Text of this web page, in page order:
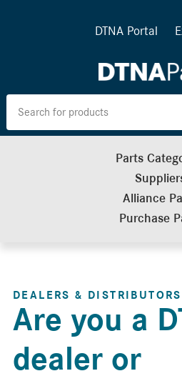
DTNA Portal
Parts
Alliance
Purchase
DEALERS & DISTRIBUTORS
Are you a
dealer or